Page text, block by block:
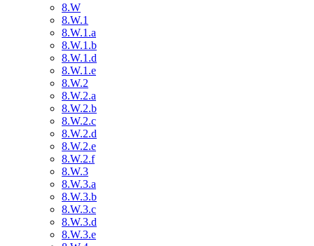
8.W
8.W.1
8.W.1.a
8.W.1.b
8.W.1.d
8.W.1.e
8.W.2
8.W.2.a
8.W.2.b
8.W.2.c
8.W.2.d
8.W.2.e
8.W.2.f
8.W.3
8.W.3.a
8.W.3.b
8.W.3.c
8.W.3.d
8.W.3.e